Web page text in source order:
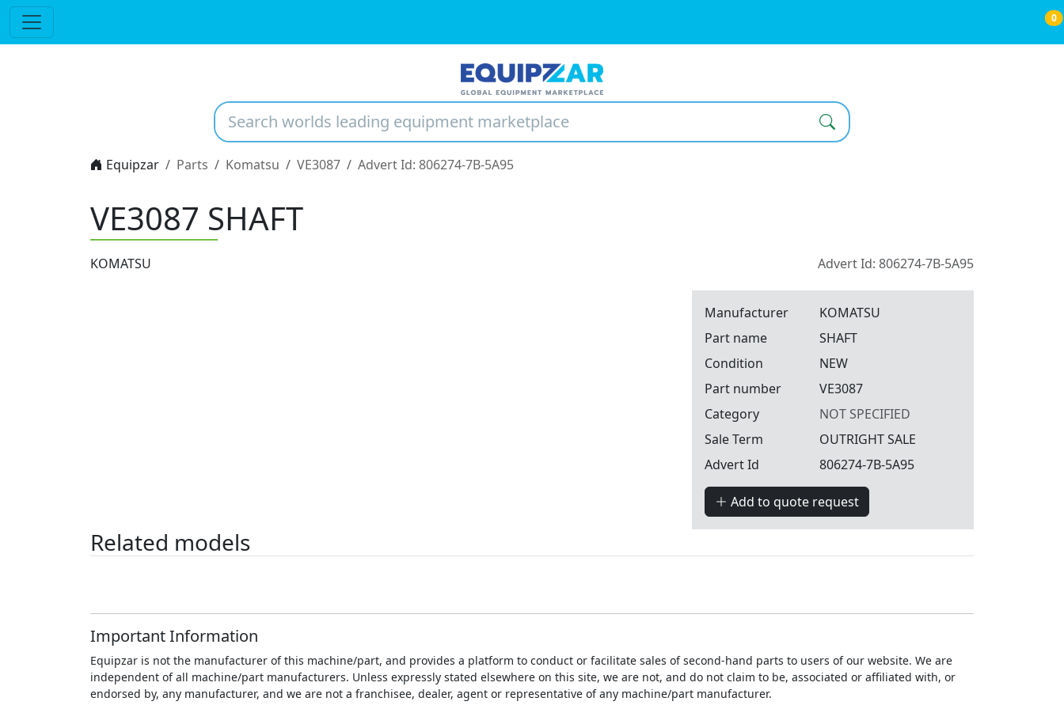
0
Equipzar Parts Komatsu VE3087 Advert Id: 806274-7B-5A95
VE3087 SHAFT
KOMATSU Advert Id: 806274-7B-5A95
Manufacturer
KOMATSU
Part name
SHAFT
Condition
NEW
Part number
VE3087
Category
NOT SPECIFIED
Sale Term
OUTRIGHT SALE
Advert Id
806274-7B-5A95
Add to quote request
Related models
Important Information
Equipzar is not the manufacturer of this machine/part, and provides a platform to conduct or facilitate sales of second-hand parts to users of our website. We are
independent of all machine/part manufacturers. Unless expressly stated elsewhere on this site, we are not, and do not claim to be, associated or affiliated with, or
endorsed by, any manufacturer, and we are not a franchisee, dealer, agent or representative of any machine/part manufacturer.